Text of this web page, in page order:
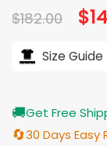
$182.00 $
Size Guide
🚚Get Free
🔄30 Days Easy